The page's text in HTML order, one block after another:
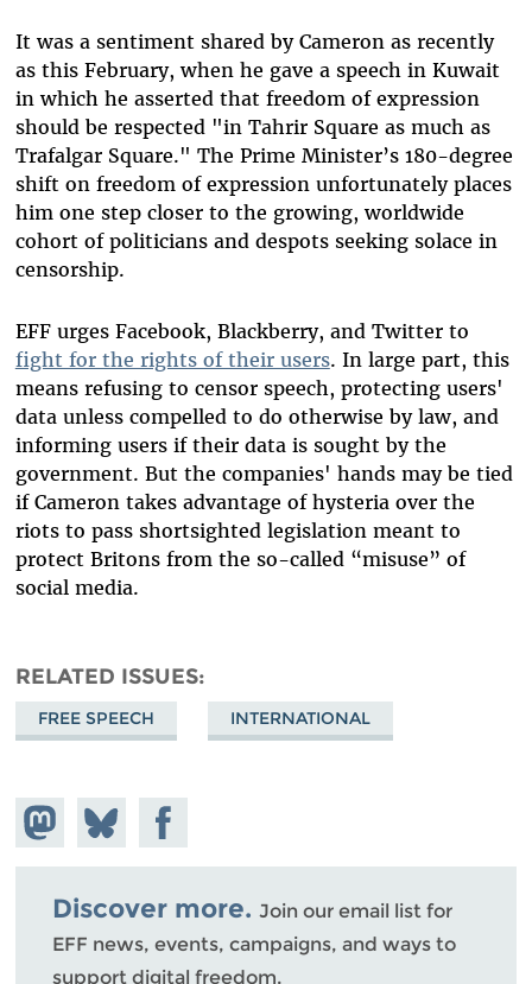
It was a sentiment shared by Cameron as recently
as this February, when he gave a speech in Kuwait
in which he asserted that freedom of expression
should be respected "in Tahrir Square as much as
Trafalgar Square." The Prime Minister’s 180-degree
shift on freedom of expression unfortunately places
him one step closer to the growing, worldwide
cohort of politicians and despots seeking solace in
censorship.
EFF urges Facebook, Blackberry, and Twitter to
fight for the rights of their users. In large part, this
means refusing to censor speech, protecting users'
data unless compelled to do otherwise by law, and
informing users if their data is sought by the
government. But the companies' hands may be tied
if Cameron takes advantage of hysteria over the
riots to pass shortsighted legislation meant to
protect Britons from the so-called “misuse” of
social media.
RELATED ISSUES
FREE SPEECH INTERNATIONAL
Share on
Mastodon
Share
on
Bluesky
Share on
Facebook
Discover more. Join our email list for
EFF news, events, campaigns, and ways to
support digital freedom.